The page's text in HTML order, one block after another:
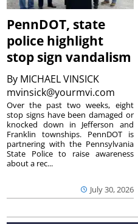
PennDOT, state
police highlight
stop sign vandalism
By MICHAEL VINSICK
mvinsick@yourmvi.com
July 30, 2026
Over the past two weeks, eight
stop signs have been damaged or
knocked down in Jefferson and
Franklin townships. PennDOT is
partnering with the Pennsylvania
State Police to raise awareness
about a rec...